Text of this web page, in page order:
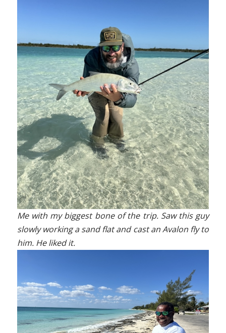
Me with my biggest bone of the trip. Saw this guy
slowly working a sand flat and cast an Avalon fly to
him. He liked it.